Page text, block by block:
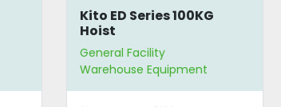
Kito ED Series 100KG
Hoist
General Facility
Warehouse Equipment